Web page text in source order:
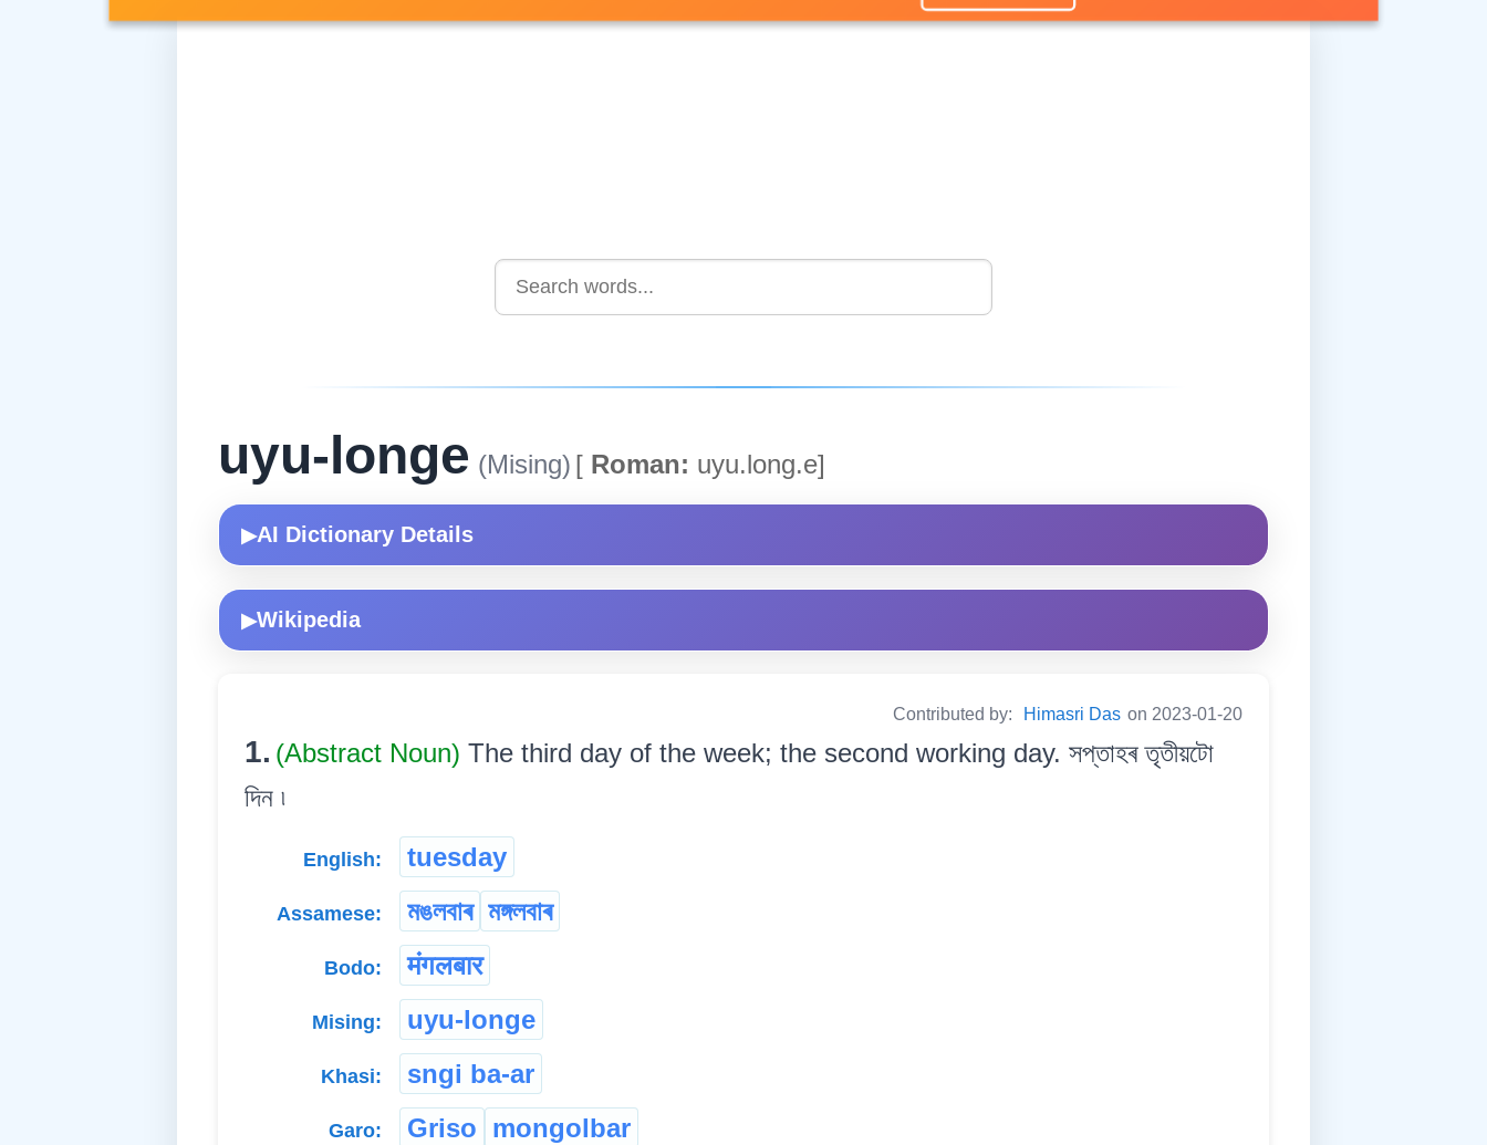
uyu-longe (Mising) [ Roman: uyu.long.e]
▶AI Dictionary Details
▶Wikipedia
Contributed by: Himasri Das on 2023-01-20
1. (Abstract Noun) The third day of the week; the second working day. সপ্তাহৰ তৃতীয়টো
দিন ৷
English: tuesday
Assamese: মঙলবাৰ মঙ্গলবাৰ
Bodo: मंगलबार
Mising: uyu-longe
Khasi: sngi ba-ar
Garo: Griso mongolbar